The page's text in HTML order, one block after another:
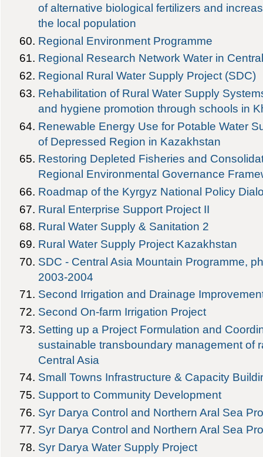
of alternative biological fertilizers and
the local population
Regional Environment Programme
Regional Research Network Water in
Regional Rural Water Supply Project (SDC)
Rehabilitation of Rural Water Supply
and hygiene promotion through schools in
Renewable Energy Use for Potable Water
of Depressed Region in Kazakhstan
Restoring Depleted Fisheries and
Regional Environmental Governance
Roadmap of the Kyrgyz National Policy
Rural Enterprise Support Project II
Rural Water Supply & Sanitation 2
Rural Water Supply Project Kazakhstan
SDC - Central Asia Mountain Programme,
2003-2004
Second Irrigation and Drainage
Second On-farm Irrigation Project
Setting up a Project Formulation and
sustainable transboundary management of
Central Asia
Small Towns Infrastructure & Capacity
Support to Community Development
Syr Darya Control and Northern Aral Sea
Syr Darya Control and Northern Aral Sea
Syr Darya Water Supply Project